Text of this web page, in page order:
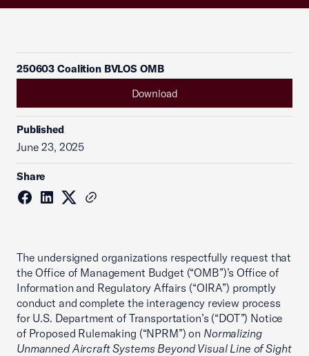
250603 Coalition BVLOS OMB
Download
Published
June 23, 2025
Share
The undersigned organizations respectfully request that
the Office of Management Budget (“OMB”)’s Office of
Information and Regulatory Affairs (“OIRA”) promptly
conduct and complete the interagency review process
for U.S. Department of Transportation’s (“DOT”) Notice
of Proposed Rulemaking (“NPRM”) on Normalizing
Unmanned Aircraft Systems Beyond Visual Line of Sight